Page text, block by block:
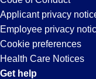
entering
your
city
and
state.
GA
Applicant privacy
Employee privacy
Cookie preferences
Health Care Notices
Get help